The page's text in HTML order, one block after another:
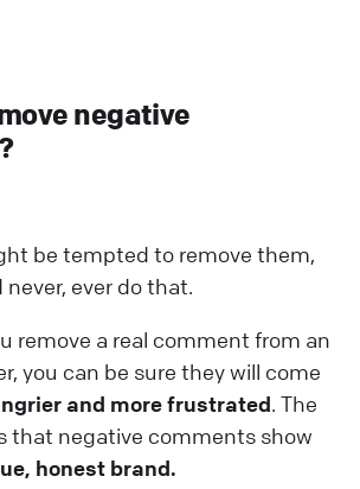
negative
be tempted to remove them,
ever do that.
remove a real comment from an
you can be sure they will come
and more frustrated. The
that negative comments show
honest brand.